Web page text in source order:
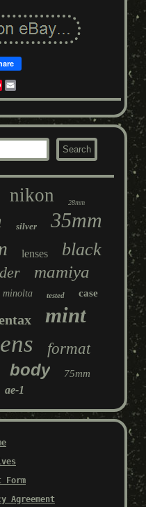
Pinterest
nikon 28mm
silver 35mm
lenses black
mamiya
minolta tested case
mint
format
body 75mm
ae-1
Form
Agreement